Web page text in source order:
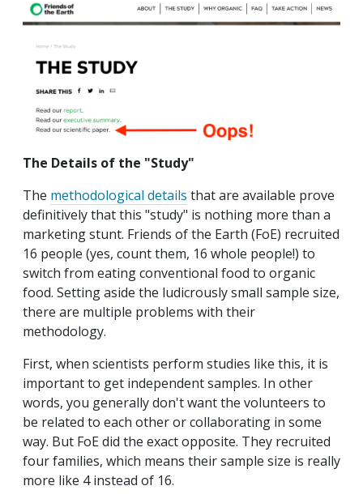
The Details of the "Study"
The methodological details that are available prove
definitively that this "study" is nothing more than a
marketing stunt. Friends of the Earth (FoE) recruited
16 people (yes, count them, 16 whole people!) to
switch from eating conventional food to organic
food. Setting aside the ludicrously small sample size,
there are multiple problems with their
methodology.
First, when scientists perform studies like this, it is
important to get independent samples. In other
words, you generally don't want the volunteers to
be related to each other or collaborating in some
way. But FoE did the exact opposite. They recruited
four families, which means their sample size is really
more like 4 instead of 16.